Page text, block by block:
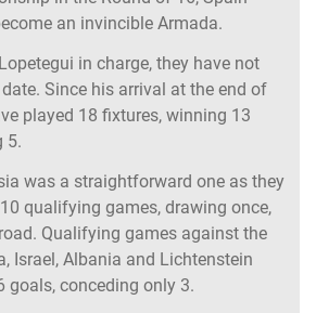
an invincible Armada.
in charge, they have not
Since his arrival at the end of
played 18 fixtures, winning 13
5.
was a straightforward one as they
qualifying games, drawing once,
Qualifying games against the
Israel, Albania and Lichtenstein
goals, conceding only 3.